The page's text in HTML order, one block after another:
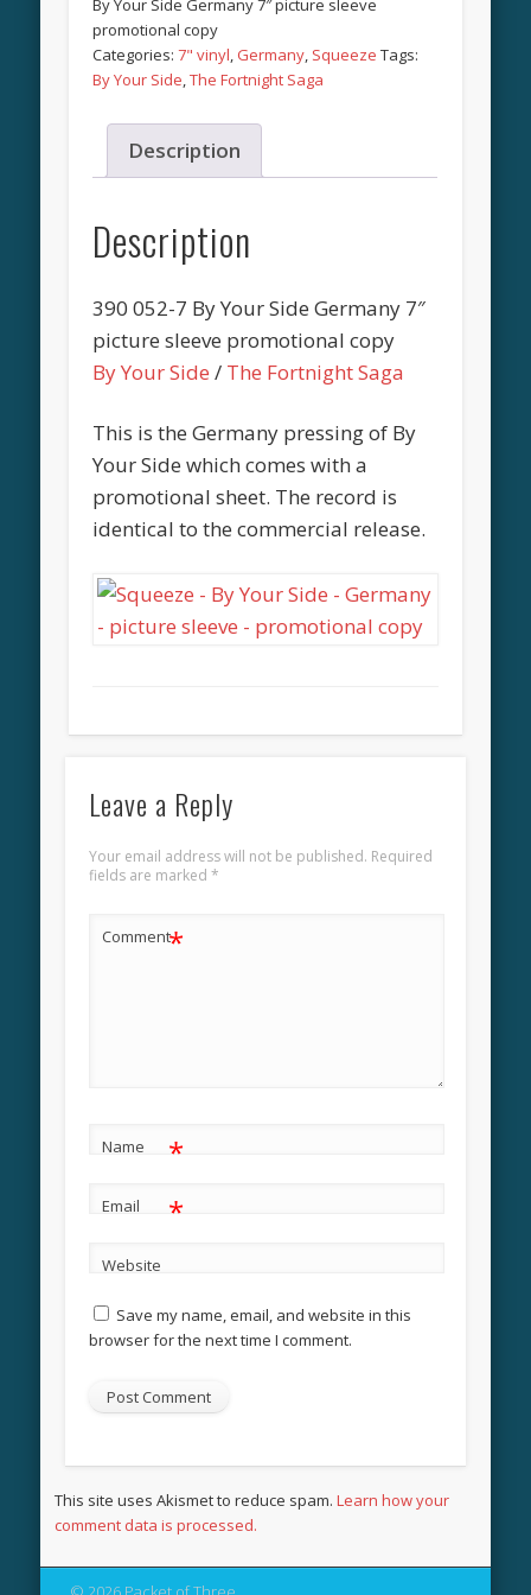
By Your Side Germany 7″ picture sleeve
promotional copy
Categories:7" vinyl, Germany, Squeeze Tags:
By Your Side,The Fortnight Saga
Description
Description
390 052-7 By Your Side Germany 7″
picture sleeve promotional copy
By Your Side / The Fortnight Saga
This is the Germany pressing of By
Your Side which comes with a
promotional sheet. The record is
identical to the commercial release.
Leave a Reply
Your email address will not be published. Required
fields are marked *
Comment*
Name *
Email *
Website
Save my name, email, and website in this
browser for the next time I comment.
This site uses Akismet to reduce spam.Learn how your
comment data is processed.